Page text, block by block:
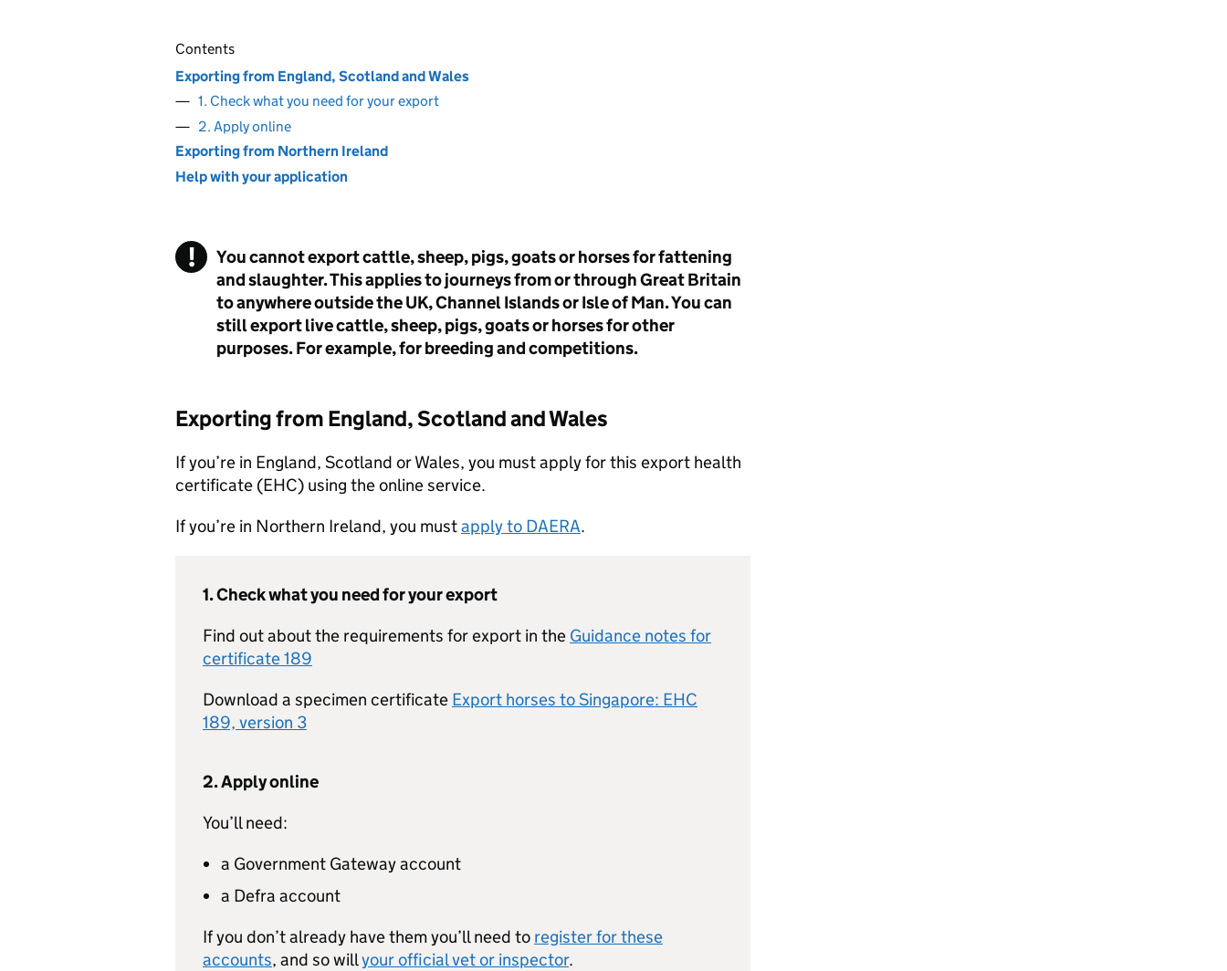
Contents
Exporting from England, Scotland and Wales
1. Check what you need for your export
2. Apply online
Exporting from Northern Ireland
Help with your application
You cannot export cattle, sheep, pigs, goats or horses for fattening
and slaughter. This applies to journeys from or through Great Britain
to anywhere outside the UK, Channel Islands or Isle of Man. You can
still export live cattle, sheep, pigs, goats or horses for other
purposes. For example, for breeding and competitions.
Exporting from England, Scotland and Wales
If you’re in England, Scotland or Wales, you must apply for this export health
certificate (EHC) using the online service.
If you’re in Northern Ireland, you mustapply to DAERA.
1. Check what you need for your export
Find out about the requirements for export in the Guidance notes for
certificate 189
Download a specimen certificate Export horses to Singapore: EHC
189, version 3
2. Apply online
You’ll need:
a Government Gateway account
a Defra account
If you don’t already have them you’ll need to register for these
accounts, and so willyour official vet or inspector.